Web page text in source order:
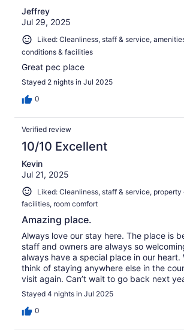
Jeffrey
Jul 29, 2025
Liked: Cleanliness, staff & service,
conditions & facilities
Great pec place
Stayed 2 nights in Jul 2025
0
Verified review
10/10 Excellent
Kevin
Jul 21, 2025
Liked: Cleanliness, staff & service, property
facilities, room comfort
Amazing place.
Always love our stay here. The place is
staff and owners are always so
always have a special place in our heart.
think of staying anywhere else in the
visit again. Can’t wait to go back next
Stayed 4 nights in Jul 2025
0